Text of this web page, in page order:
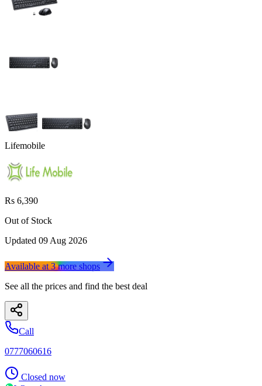
Lifemobile
Rs 6,390
Out of Stock
Updated 09 Aug 2026
Available at3moreshops
See all the prices and find the best deal
Call
0777060616
Closed now